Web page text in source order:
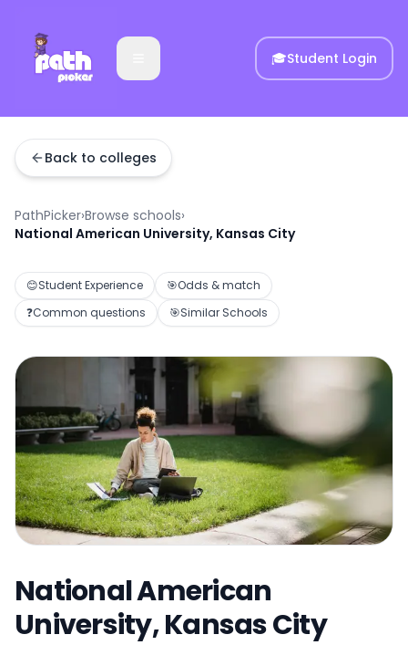
🎓Student Login
Back to colleges
PathPicker›Browse schools›
National American University, Kansas City
😊Student Experience 🎯Odds & match
❓Common questions 🎯Similar Schools
National American
University, Kansas City